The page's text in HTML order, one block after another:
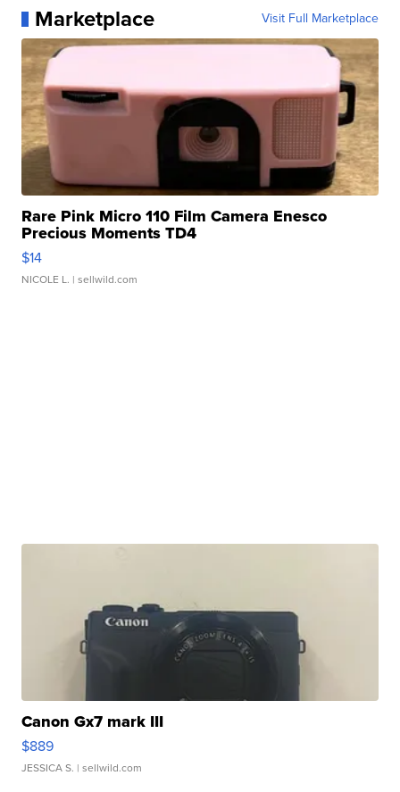
Marketplace Visit Full Marketplace
Rare Pink Micro 110 Film Camera Enesco
Precious Moments TD4
$14
NICOLE L. | sellwild.com
Canon Gx7 mark III
$889
JESSICA S. | sellwild.com